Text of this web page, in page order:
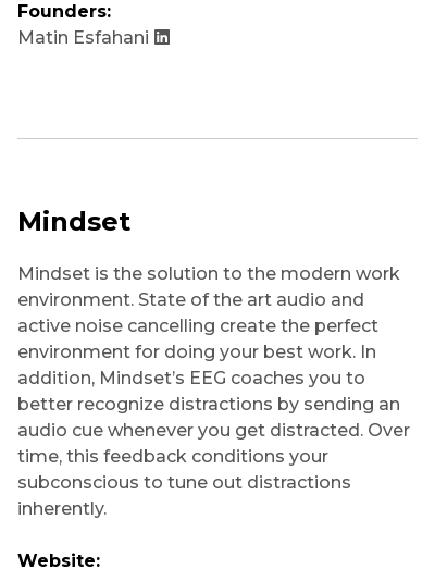
Founders:
Matin Esfahani
Mindset
Mindset is the solution to the modern work
environment. State of the art audio and
active noise cancelling create the perfect
environment for doing your best work. In
addition, Mindset’s EEG coaches you to
better recognize distractions by sending an
audio cue whenever you get distracted. Over
time, this feedback conditions your
subconscious to tune out distractions
inherently.
Website: